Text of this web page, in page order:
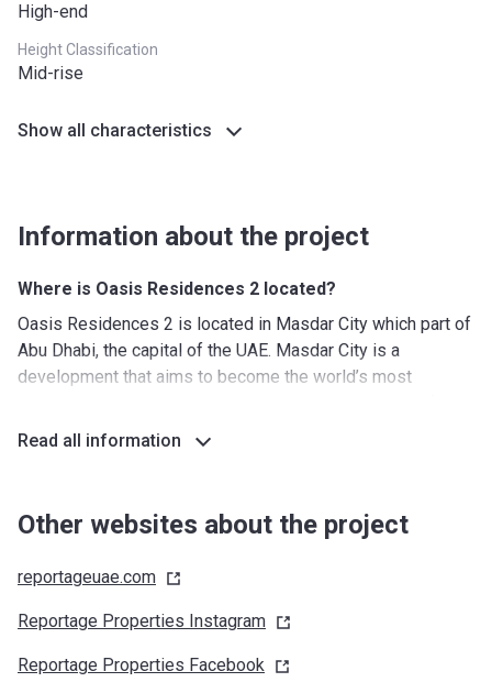
High-end
Height Classification
Mid-rise
Show all characteristics
Information about the project
Where is Oasis Residences 2 located?
Oasis Residences 2 is located in Masdar City which part of
Abu Dhabi, the capital of the UAE. Masdar City is a
development that aims to become the world’s most
the Aby Dhabi Mall while the My City Center Mall is just
use of the wide array of facilities and amenities available
over there. Another benefit of this location is its proximity
Treehouse Nursery Abu Dhabi (10 min), Happy jump nursery
Read all information
Other websites about the project
reportageuae.com
Reportage Properties Instagram
Reportage Properties Facebook